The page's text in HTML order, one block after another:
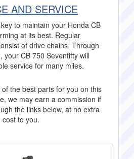
AND SERVICE
to maintain your Honda CB
at its best. Regular
of drive chains. Through
your CB 750 Sevenfifty will
service for many miles.
the best parts for you on this
we may earn a commission if
the links below, at no extra
cost to you.